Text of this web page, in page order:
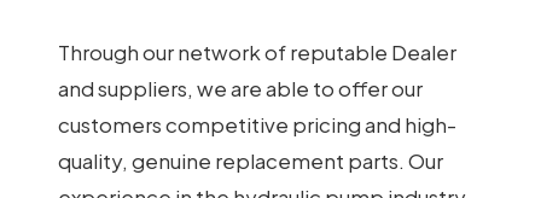
Through our network of reputable Dealer
and suppliers, we are able to offer our
customers competitive pricing and high-
quality, genuine replacement parts. Our